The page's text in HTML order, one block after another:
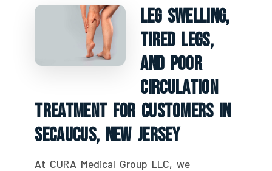
Leg Swelling,
Tired Legs,
And Poor
Circulation
Treatment For Customers In
Secaucus, New Jersey
At CURA Medical Group LLC, we